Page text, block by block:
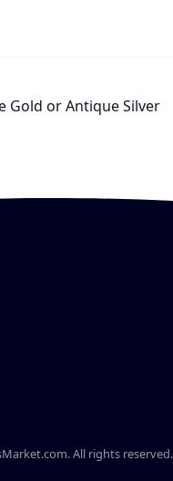
Gold or Antique Silver
All rights reserved.